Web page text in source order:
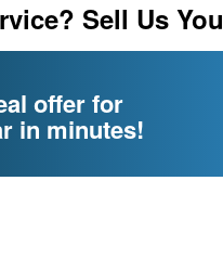
Sell Us
offer for
in minutes!